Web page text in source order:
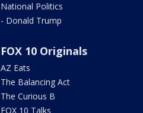
National Politics
- Donald Trump
FOX 10 Originals
AZ Eats
The Balancing Act
The Curious B
FOX 10 Talks